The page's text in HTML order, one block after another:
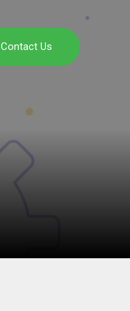
Contact Us